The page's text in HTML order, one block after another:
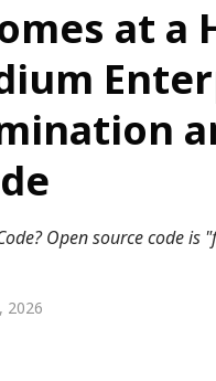
at
Open source code
2026
Fukushimajapan